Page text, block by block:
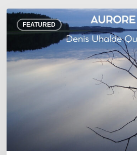
FEATURED
Denis
Uhalde :